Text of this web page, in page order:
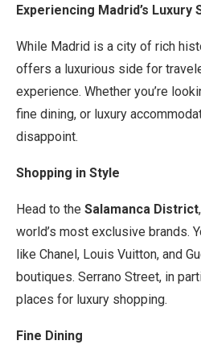
Experiencing Madrid’s Luxury
While Madrid is a city of rich
offers a luxurious side for
experience. Whether you’re
fine dining, or luxury
disappoint.
Shopping in Style
Head to the Salamanca District
world’s most exclusive brands.
like Chanel, Louis Vuitton, and
boutiques. Serrano Street, in
places for luxury shopping.
Fine Dining